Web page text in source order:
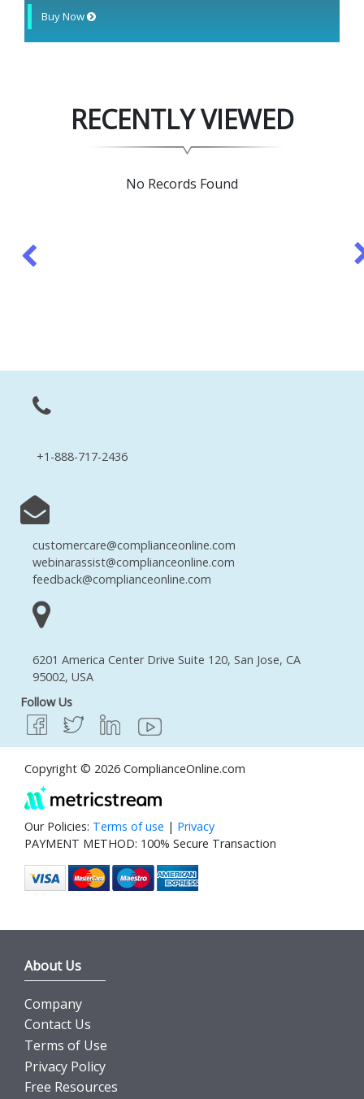
Buy Now
RECENTLY VIEWED
No Records Found
+1-888-717-2436
customercare@complianceonline.com
webinarassist@complianceonline.com
feedback@complianceonline.com
6201 America Center Drive Suite 120, San Jose, CA
95002, USA
Follow Us
Copyright © 2026 ComplianceOnline.com
Our Policies: Terms of use | Privacy
PAYMENT METHOD: 100% Secure Transaction
About Us
Company
Contact Us
Terms of Use
Privacy Policy
Free Resources